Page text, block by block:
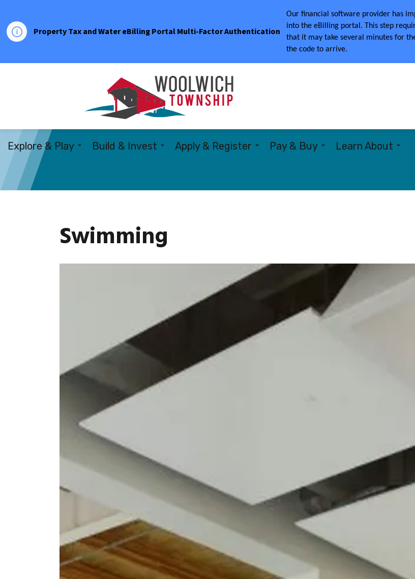
Property Tax and Water eBilling Portal Multi-Factor Authentication
Our financial software provider has
into the eBilling portal. This step
that it may take several minutes for
the code to arrive.
Explore & Play Build & Invest Apply & Register Pay & Buy Learn About
Swimming